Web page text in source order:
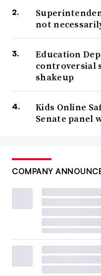
not
Education
controversial
shakeup
Kids Online
Senate panel
COMPANY